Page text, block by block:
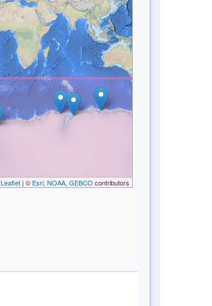
Leaflet| © Esri, NOAA, GEBCO contributors